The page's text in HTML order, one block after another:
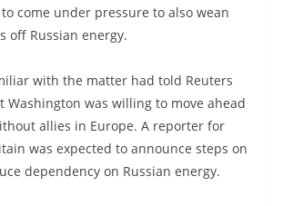
come under pressure to also wean
off Russian energy.
with the matter had told Reuters
Washington was willing to move ahead
allies in Europe. A reporter for
was expected to announce steps on
dependency on Russian energy.